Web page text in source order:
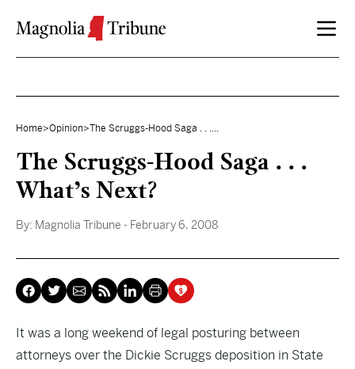
Home>Opinion>The Scruggs-Hood Saga . . ....
The Scruggs-Hood Saga . . .
What’s Next?
By: Magnolia Tribune - February 6, 2008
It was a long weekend of legal posturing between
attorneys over the Dickie Scruggs deposition in State